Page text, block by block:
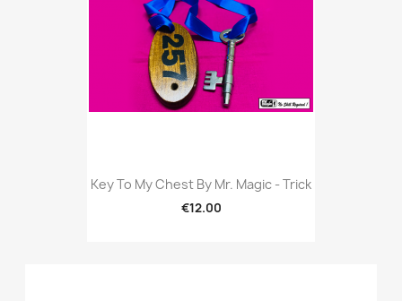
Key To My Chest By Mr. Magic - Trick
€12.00